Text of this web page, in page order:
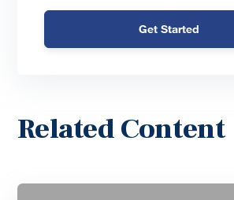
Get Started
Related Content